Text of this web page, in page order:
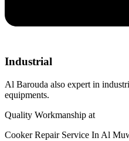
Industrial
Al Barouda also expert in
equipments.
Quality Workmanship at
Cooker Repair Service In Al